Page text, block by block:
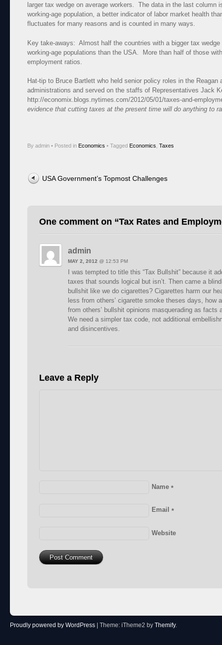
larger tax wedge on average workers. The data in the last column
working-age population, a better indicator of labor market health
fluctuates for many reasons and is counted in many ways.
Key take-aways: Almost half the countries with a bigger tax
working-age populations than the USA. More than half of those
employment ratios.
Hat-tip to Bruce Bartlett who held senior policy roles in the Reagan
administrations and served on the staffs of Representatives Jack
http://economix.blogs.nytimes.com/2012/05/01/taxes-and-
evidence that cutting taxes at the present time will do anything to
By admin • Posted in Economics • Tagged Economics Taxes
Post navigation
USA Government’s Topmost Challenges
One comment on “Tax Rates and
admin
MAY 2, 2012 @ 12:53 PM
I was tempted to title this “Tax Bullshit” because it
taxes that sounds logical but isn’t. Then came a
bullshit like we do cigarettes? Cigarettes harm our
less from others’ cigarette smoke theses days, how
from others’ bullshit opinions masquerading as facts
We need a simpler tax code, not additional
and disincentives.
Leave a Reply
Name *
Email *
Website
Proudly powered by WordPress | Theme: iTheme2 by Themify.